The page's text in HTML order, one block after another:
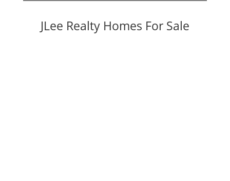
JLee Realty Homes For Sale